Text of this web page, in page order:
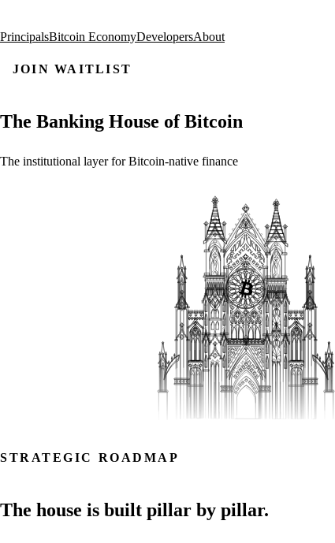
PrincipalsBitcoin EconomyDevelopersAbout
JOIN WAITLIST
The Banking House of Bitcoin
The institutional layer for Bitcoin-native finance
STRATEGIC ROADMAP
The house is built pillar by pillar.